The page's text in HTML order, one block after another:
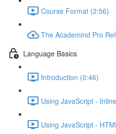
Course Format (2:56)
The Academind Pro
Language Basics
Introduction (0:46)
Using JavaScript -
Using JavaScript -